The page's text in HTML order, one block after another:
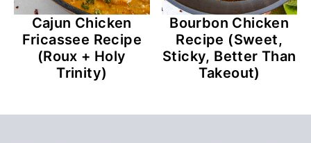
Cajun Chicken
Fricassee Recipe
(Roux + Holy
Trinity)
Bourbon Chicken
Recipe (Sweet,
Sticky, Better Than
Takeout)